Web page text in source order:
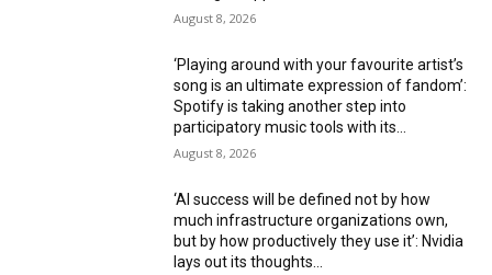
August 8, 2026
‘Playing around with your favourite artist’s
song is an ultimate expression of fandom’:
Spotify is taking another step into
participatory music tools with its...
August 8, 2026
‘AI success will be defined not by how
much infrastructure organizations own,
but by how productively they use it’: Nvidia
lays out its thoughts...